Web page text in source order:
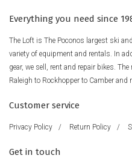
Everything you need since
The Loft is The Poconos largest ski
variety of equipment and rentals. In
gear, we sell, rent and repair bikes.
Raleigh to Rockhopper to Camber and
Customer service
Privacy Policy / Return Policy /
Get in touch